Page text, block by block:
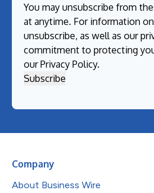
You may unsubscribe from
at anytime. For information
unsubscribe, as well as our
commitment to protecting
ourPrivacy Policy.
Company
About Business Wire